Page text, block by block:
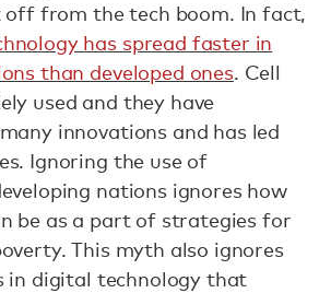
off from the tech boom. In fact,
has spread faster in
than developed ones. Cell
used and they have
innovations and has led
Ignoring the use of
nations ignores how
be as a part of strategies for
This myth also ignores
in digital technology that